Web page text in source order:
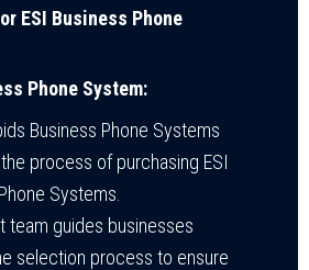
ESI Business Phone
Phone System:
Business Phone Systems
process of purchasing ESI
Systems.
team guides businesses
selection process to ensure